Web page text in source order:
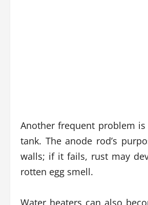
Another frequent problem
tank. The anode rod’s
walls; if it fails, rust may
rotten egg smell.
Water heaters can also